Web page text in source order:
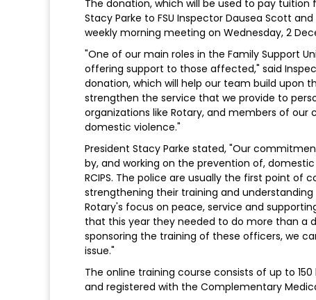
The donation, which will be used to pay tuition
Stacy Parke to FSU Inspector Dausea Scott
weekly morning meeting on Wednesday, 2
"One of our main roles in the Family Support
offering support to those affected," said
donation, which will help our team build upon
strengthen the service that we provide to
organizations like Rotary, and members of
domestic violence."
President Stacy Parke stated, "Our
by, and working on the prevention of,
RCIPS. The police are usually the first point
strengthening their training and
Rotary's focus on peace, service and
that this year they needed to do more than a
sponsoring the training of these officers, we
issue."
The online training course consists of up to
and registered with the Complementary